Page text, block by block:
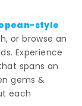
style
or browse an
Experience
spans an
gems &
each